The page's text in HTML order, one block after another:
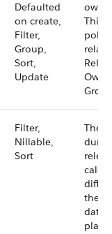
Defaulted
on create,
Filter,
Group,
Sort,
Update
owns
This
Filter,
Nillable,
Sort
The
the
date